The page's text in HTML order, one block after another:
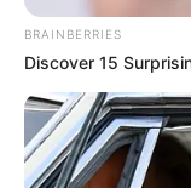
BRAINBERRIES
Discover 15